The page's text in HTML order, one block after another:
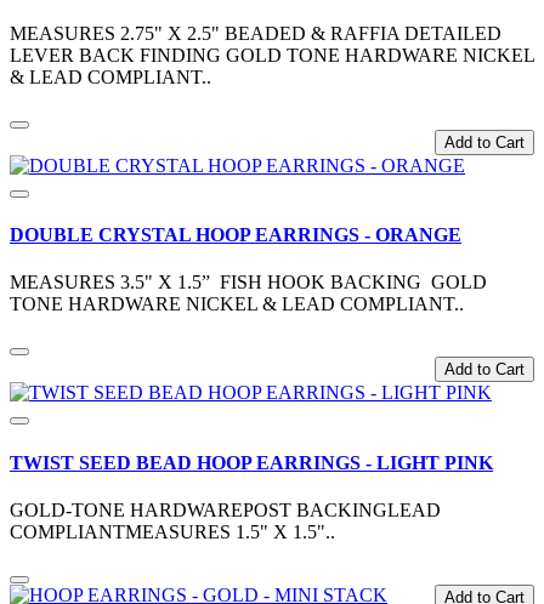
MEASURES 2.75" X 2.5" BEADED & RAFFIA DETAILED
LEVER BACK FINDING GOLD TONE HARDWARE NICKEL
& LEAD COMPLIANT..
Add to Cart
DOUBLE CRYSTAL HOOP EARRINGS - ORANGE
MEASURES 3.5" X 1.5” FISH HOOK BACKING GOLD
TONE HARDWARE NICKEL & LEAD COMPLIANT..
Add to Cart
TWIST SEED BEAD HOOP EARRINGS - LIGHT PINK
GOLD-TONE HARDWAREPOST BACKINGLEAD
COMPLIANTMEASURES 1.5" X 1.5"..
Add to Cart